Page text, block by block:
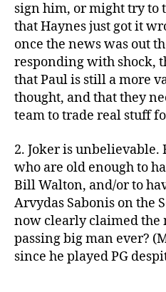
sign him, or might try to
that Haynes just got it
once the news was out
responding with shock,
that Paul is still a more
thought, and that they
team to trade real stuff
2. Joker is unbelievable.
who are old enough to
Bill Walton, and/or to
Arvydas Sabonis on the
now clearly claimed the
passing big man ever?
since he played PG